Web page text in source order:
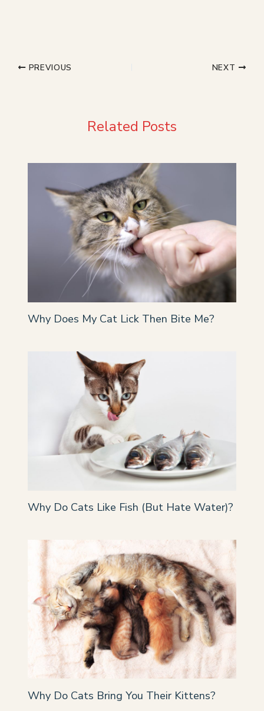
PREVIOUS NEXT
Related Posts
Why Does My Cat Lick Then Bite Me?
Why Do Cats Like Fish (But Hate Water)?
Why Do Cats Bring You Their Kittens?